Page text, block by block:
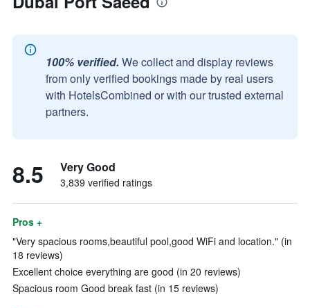
100% verified. We collect and display reviews
from only verified bookings made by real users
with HotelsCombined or with our trusted external
partners.
8.5 Very Good
3,839 verified ratings
Pros +
"Very spacious rooms,beautiful pool,good WiFi and location." (in
18 reviews)
Excellent choice everything are good (in 20 reviews)
Spacious room Good break fast (in 15 reviews)